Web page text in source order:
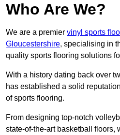
Who Are We?
We are a premier vinyl sports
Gloucestershire, specialising in
quality sports flooring solutions
With a history dating back over
has established a solid
of sports flooring.
From designing top-notch
state-of-the-art basketball floors,